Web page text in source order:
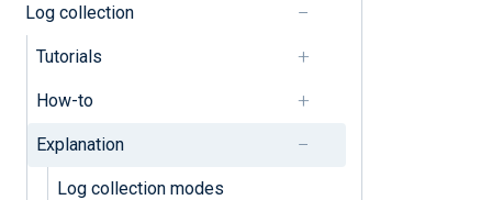
Log collection
Tutorials
How-to
Explanation
Log collection modes
Log collection modes
Buffering and flow control